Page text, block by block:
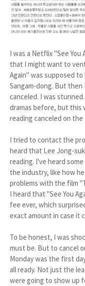
I was a Netflix "See
that I might want to
Again" was supposed
Sangam-dong. But then
canceled. I was
dramas before, but this
reading canceled on the
I tried to contact the
heard that Lee Jong-
reading. I've heard
the industry, like how
problems with the film
I heard that "See You
fee ever, which
exact amount in case it
To be honest, I was
must be. But to cancel
Monday was the first
all ready. Not just the
were going to show up